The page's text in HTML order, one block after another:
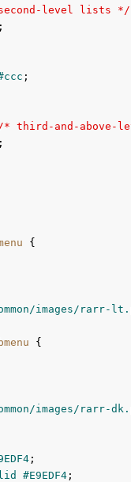
level lists */
;
/* third-and-
images/rarr-
images/rarr-
;
#E9EDF4;